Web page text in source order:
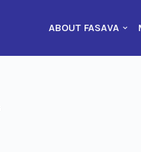
ABOUT FASAVA